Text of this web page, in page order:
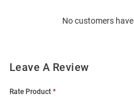
No customers
Leave A Review
Rate Product